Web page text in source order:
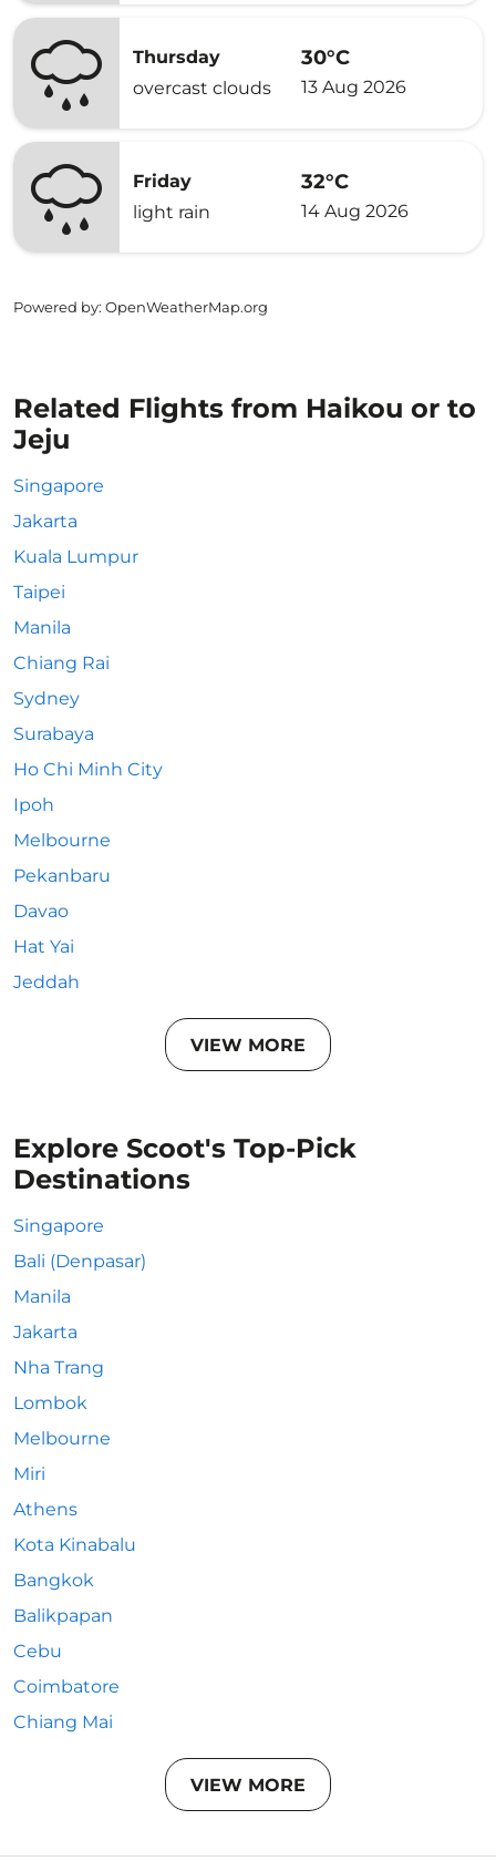
Thursday
overcast clouds
30°C
13 Aug 2026
Friday
light rain
32°C
14 Aug 2026
Powered by: OpenWeatherMap.org
Related Flights from Haikou or to
Jeju
Singapore
Jakarta
Kuala Lumpur
Taipei
Manila
Chiang Rai
Sydney
Surabaya
Ho Chi Minh City
Ipoh
Melbourne
Pekanbaru
Davao
Hat Yai
Jeddah
VIEW MORE
Explore Scoot's Top-Pick
Destinations
Singapore
Bali (Denpasar)
Manila
Jakarta
Nha Trang
Lombok
Melbourne
Miri
Athens
Kota Kinabalu
Bangkok
Balikpapan
Cebu
Coimbatore
Chiang Mai
VIEW MORE